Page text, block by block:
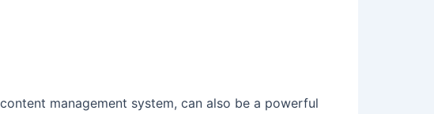
management system, can also be a powerful